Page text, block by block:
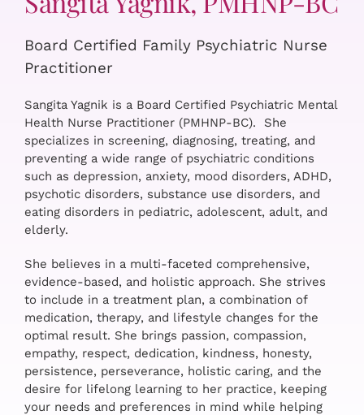
Board Certified Family Psychiatric Nurse
Practitioner
Sangita Yagnik is a Board Certified Psychiatric Mental
Health Nurse Practitioner (PMHNP-BC). She
specializes in screening, diagnosing, treating, and
preventing a wide range of psychiatric conditions
such as depression, anxiety, mood disorders, ADHD,
psychotic disorders, substance use disorders, and
eating disorders in pediatric, adolescent, adult, and
elderly.
She believes in a multi-faceted comprehensive,
evidence-based, and holistic approach. She strives
to include in a treatment plan, a combination of
medication, therapy, and lifestyle changes for the
optimal result. She brings passion, compassion,
empathy, respect, dedication, kindness, honesty,
persistence, perseverance, holistic caring, and the
desire for lifelong learning to her practice, keeping
your needs and preferences in mind while helping